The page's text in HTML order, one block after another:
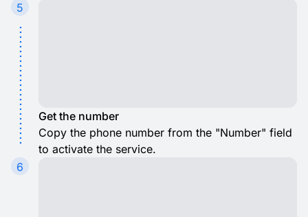
5
Get the number
Copy the phone number from the "Number" field
to activate the service.
6